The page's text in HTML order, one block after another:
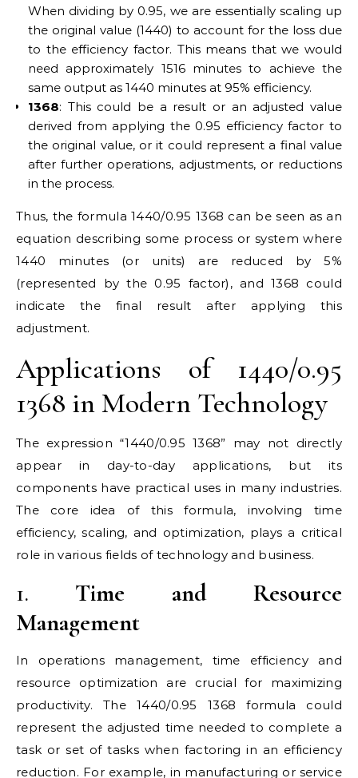
When dividing by 0.95, we are essentially scaling up
the original value (1440) to account for the loss due
to the efficiency factor. This means that we would
need approximately 1516 minutes to achieve the
same output as 1440 minutes at 95% efficiency.
1368: This could be a result or an adjusted value
derived from applying the 0.95 efficiency factor to
the original value, or it could represent a final value
after further operations, adjustments, or reductions
in the process.
Thus, the formula 1440/0.95 1368 can be seen as an
equation describing some process or system where
1440 minutes (or units) are reduced by 5%
(represented by the 0.95 factor), and 1368 could
indicate the final result after applying this
adjustment.
Applications of 1440/0.95
1368 in Modern Technology
The expression “1440/0.95 1368” may not directly
appear in day-to-day applications, but its
components have practical uses in many industries.
The core idea of this formula, involving time
efficiency, scaling, and optimization, plays a critical
role in various fields of technology and business.
1. Time and Resource
Management
In operations management, time efficiency and
resource optimization are crucial for maximizing
productivity. The 1440/0.95 1368 formula could
represent the adjusted time needed to complete a
task or set of tasks when factoring in an efficiency
reduction. For example, in manufacturing or service